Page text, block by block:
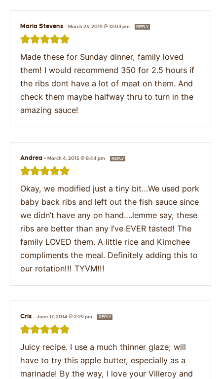
Maria Stevens—March 25, 2019 @ 12:03 pm REPLY
Made these for Sunday dinner, family loved
them! I would recommend 350 for 2.5 hours if
the ribs dont have a lot of meat on them. And
check them maybe halfway thru to turn in the
amazing sauce!
Andrea —March 4, 2015 @ 8:44 pm REPLY
Okay, we modified just a tiny bit…We used pork
baby back ribs and left out the fish sauce since
we didn’t have any on hand….lemme say, these
ribs are better than any I’ve EVER tasted! The
family LOVED them. A little rice and Kimchee
compliments the meal. Definitely adding this to
our rotation!!! TYVM!!!
Cris—June 17, 2014 @ 2:29 pm REPLY
Juicy recipe. I use a much thinner glaze; will
have to try this apple butter, especially as a
marinade! By the way, I love your Villeroy and